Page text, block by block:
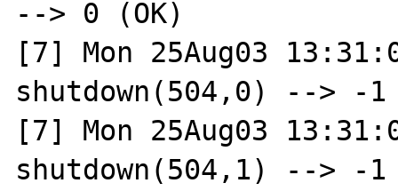
--> 0 (OK)
[7] Mon 25Aug03
shutdown(504,0) --> -1
[7] Mon 25Aug03
shutdown(504,1) --> -1